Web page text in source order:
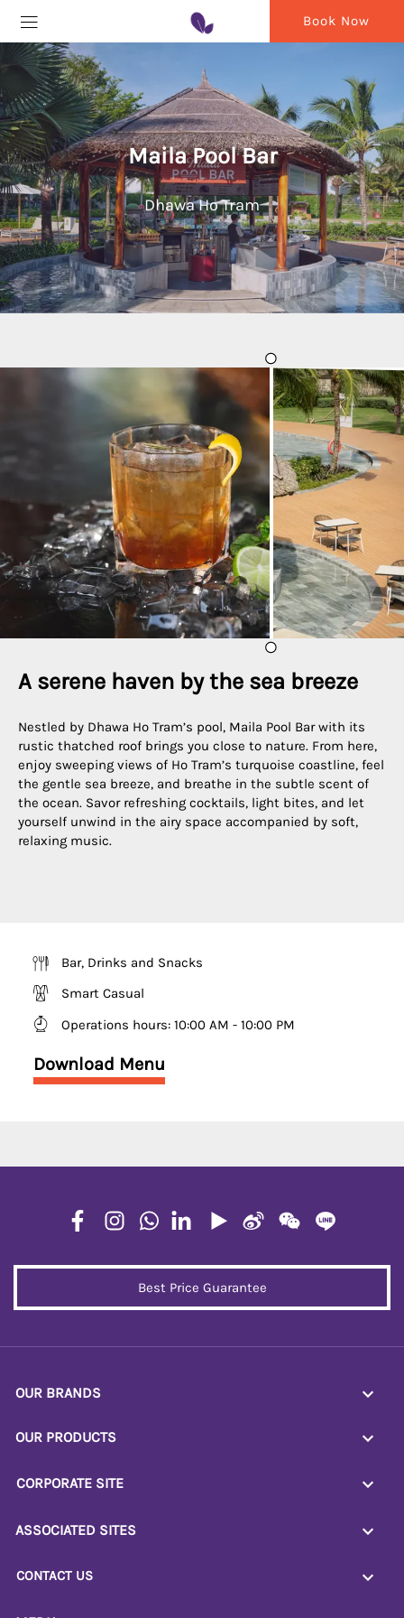
Book Now
Maila Pool Bar
Dhawa Ho Tram
A serene haven by the sea breeze
Nestled by Dhawa Ho Tram’s pool, Maila Pool Bar with its
rustic thatched roof brings you close to nature. From here,
enjoy sweeping views of Ho Tram’s turquoise coastline, feel
the gentle sea breeze, and breathe in the subtle scent of
the ocean. Savor refreshing cocktails, light bites, and let
yourself unwind in the airy space accompanied by soft,
relaxing music.
Bar, Drinks and Snacks
Smart Casual
Operations hours: 10:00 AM - 10:00 PM
Download Menu
Best Price Guarantee
OUR BRANDS
OUR PRODUCTS
CORPORATE SITE
ASSOCIATED SITES
CONTACT US